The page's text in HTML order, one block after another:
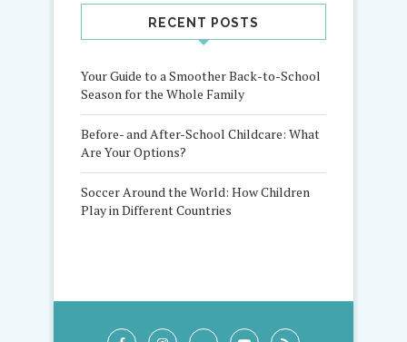
RECENT POSTS
Your Guide to a Smoother Back-to-School
Season for the Whole Family
Before- and After-School Childcare: What
Are Your Options?
Soccer Around the World: How Children
Play in Different Countries